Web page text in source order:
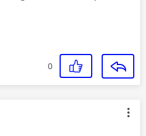
0
was authored by: